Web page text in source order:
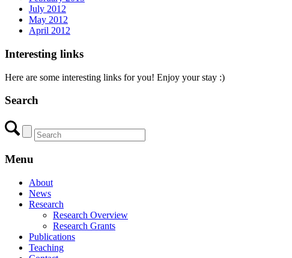
July 2012
May 2012
April 2012
Interesting links
Here are some interesting links for you! Enjoy your stay :)
Search
Menu
About
News
Research
Research Overview
Research Grants
Publications
Teaching